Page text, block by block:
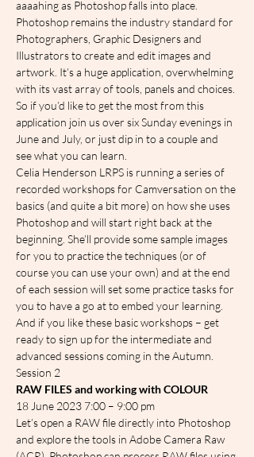
aaaahing as Photoshop falls into place.
Photoshop remains the industry standard for
Photographers, Graphic Designers and
Illustrators to create and edit images and
artwork. It’s a huge application, overwhelming
with its vast array of tools, panels and choices.
So if you’d like to get the most from this
application join us over six Sunday evenings in
June and July, or just dip in to a couple and
see what you can learn.
Celia Henderson LRPS is running a series of
recorded workshops for Camversation on the
basics (and quite a bit more) on how she uses
Photoshop and will start right back at the
beginning. She’ll provide some sample images
for you to practice the techniques (or of
course you can use your own) and at the end
of each session will set some practice tasks for
you to have a go at to embed your learning.
And if you like these basic workshops – get
ready to sign up for the intermediate and
advanced sessions coming in the Autumn.
S﻿ession 2
RAW FILES and working with COLOUR
18 June 2023 7:00 – 9:00 pm
Let’s open a RAW file directly into Photoshop
and explore the tools in Adobe Camera Raw